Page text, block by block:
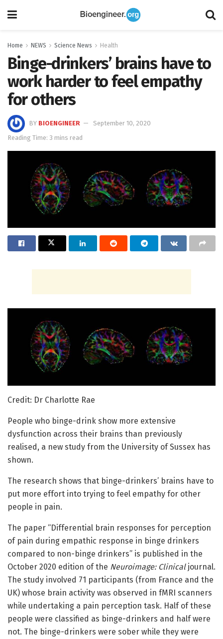
Home NEWS Science News Health
Binge-drinkers’ brains have to
work harder to feel empathy
for others
BY BIOENGINEER
September 10, 2020
Reading Time: 3 mins read
Credit: Dr Charlotte Rae
People who binge-drink show more extensive
dysfunction across their brains than previously
realised, a new study from the University of Sussex has
shown.
The research shows that binge-drinkers’ brains have to
put more effort into trying to feel empathy for other
people in pain.
The paper “Differential brain responses for perception
of pain during empathic response in binge drinkers
compared to non-binge drinkers” is published in the
October 2020 edition of the Neuroimage: Clinicaljournal.
The study involved 71 participants (from France and the
UK) whose brain activity was observed in fMRI scanners
while undertaking a pain perception task. Half of these
people were classified as binge-drinkers and half were
not. The binge-drinkers were sober while they were